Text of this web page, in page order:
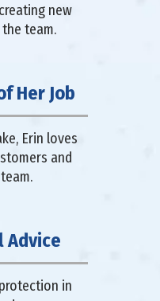
new
team.
Her Job
Erin loves
and
Advice
in